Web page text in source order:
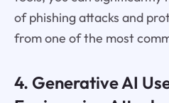
of phishing attacks and
from one of the most
4. Generative AI